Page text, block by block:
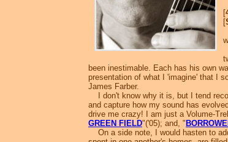
[
[
been inestimable. Each has his own
presentation of what I 'imagine' that I
James Farber.
I don't know why it is, but I tend
and capture how my sound has
drive me crazy! I am just a Volume-
GREEN FIELD"('05); and, "
On a side note, I would hasten to